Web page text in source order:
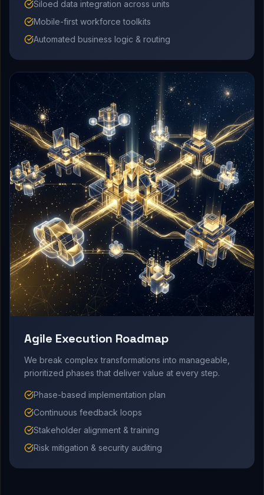
Siloed data integration across units
Mobile-first workforce toolkits
Automated business logic & routing
Agile Execution Roadmap
We break complex transformations into manageable,
prioritized phases that deliver value at every step.
Phase-based implementation plan
Continuous feedback loops
Stakeholder alignment & training
Risk mitigation & security auditing